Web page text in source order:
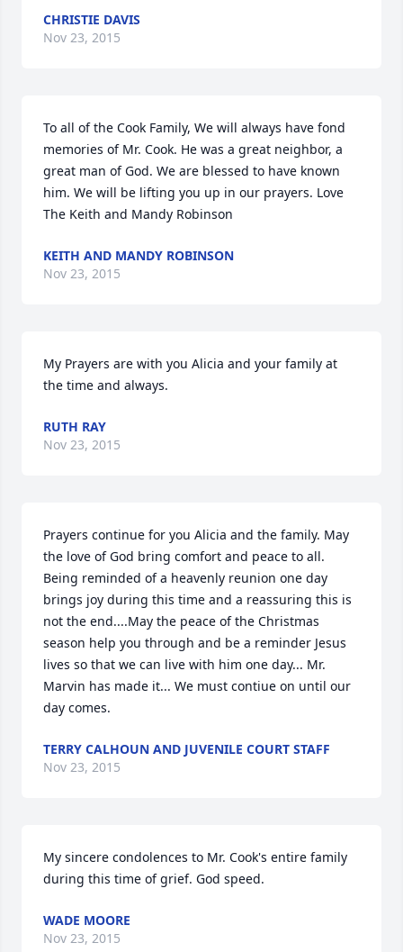
CHRISTIE DAVIS
Nov 23, 2015
To all of the Cook Family, We will always have fond
memories of Mr. Cook. He was a great neighbor, a
great man of God. We are blessed to have known
him. We will be lifting you up in our prayers. Love
The Keith and Mandy Robinson
KEITH AND MANDY ROBINSON
Nov 23, 2015
My Prayers are with you Alicia and your family at
the time and always.
RUTH RAY
Nov 23, 2015
Prayers continue for you Alicia and the family. May
the love of God bring comfort and peace to all.
Being reminded of a heavenly reunion one day
brings joy during this time and a reassuring this is
not the end....May the peace of the Christmas
season help you through and be a reminder Jesus
lives so that we can live with him one day... Mr.
Marvin has made it... We must contiue on until our
day comes.
TERRY CALHOUN AND JUVENILE COURT STAFF
Nov 23, 2015
My sincere condolences to Mr. Cook's entire family
during this time of grief. God speed.
WADE MOORE
Nov 23, 2015